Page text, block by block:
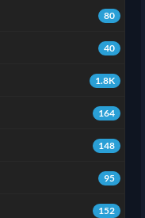
80
40
1.8K
164
148
95
152